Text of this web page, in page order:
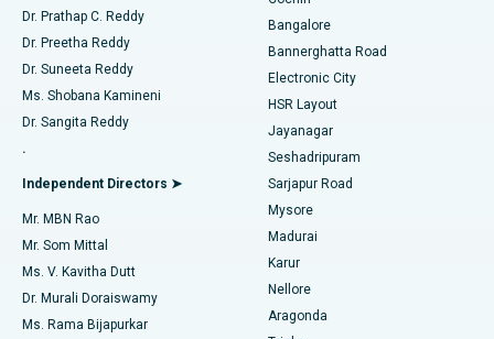
Find Diabetologist
Find Gynecologist
Find General Physician
Find Psychologist
Best Hospital in Sector-26, Noida
Best Hospital in Gandhinagar, Ahmedabad
Best Hospital in Aragonda, Andhra Pradesh
Best Hospital in Bannerghatta Road, Bangalore
Best Hospital in Unit-15, Bhubaneswar
Best Hospital in Seepat Road, Bilaspur
Best Hospital in Ellisbridge, Ahmedabad
Catheter Ablation
ACL Reconstruction Surgery
Reverse Shoulder Replacement
Endometrial Ablation
Uterine Artery Embolization
Ovarian Cystectomy
Breast Cancer Surgery
Dr. Prathap C. Reddy
Dr. Preetha Reddy
Dr. Suneeta Reddy
Ms. Shobana Kamineni
Dr. Sangita Reddy
.
Independent Directors ➤
Mr. MBN Rao
Mr. Som Mittal
Ms. V. Kavitha Dutt
Dr. Murali Doraiswamy
Ms. Rama Bijapurkar
Bangalore
Bannerghatta Road
Electronic City
HSR Layout
Jayanagar
Seshadripuram
Sarjapur Road
Mysore
Madurai
Karur
Nellore
Aragonda